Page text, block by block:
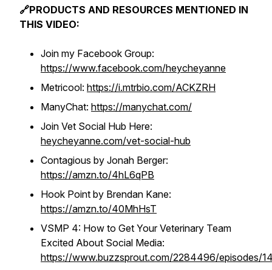
🔗PRODUCTS AND RESOURCES MENTIONED IN
THIS VIDEO:
Join my Facebook Group:
https://www.facebook.com/heycheyanne
Metricool: https://i.mtrbio.com/ACKZRH
ManyChat: https://manychat.com/
Join Vet Social Hub Here:
heycheyanne.com/vet-social-hub
Contagious by Jonah Berger:
https://amzn.to/4hL6qPB
Hook Point by Brendan Kane:
https://amzn.to/40MhHsT
VSMP 4: How to Get Your Veterinary Team
Excited About Social Media:
https://www.buzzsprout.com/2284496/episodes/